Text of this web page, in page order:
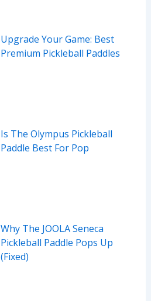
Upgrade Your Game: Best
Premium Pickleball Paddles
Is The Olympus Pickleball
Paddle Best For Pop
Why The JOOLA Seneca
Pickleball Paddle Pops Up
(Fixed)